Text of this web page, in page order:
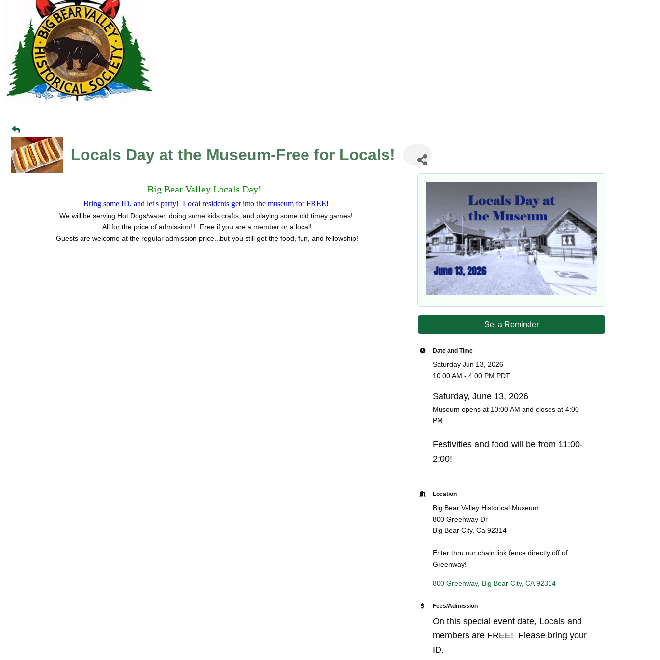
Locals Day at the Museum-Free for Locals!
Big Bear Valley Locals Day!
Bring some ID, and let's party! Local residents get into the museum for FREE!
We will be serving Hot Dogs/water, doing some kids crafts, and playing some old timey games!
All for the price of admission!!! Free if you are a member or a local!
Guests are welcome at the regular admission price...but you still get the food, fun, and fellowship!
Set a Reminder
Date and Time
Saturday Jun 13, 2026
10:00 AM - 4:00 PM PDT
Saturday, June 13, 2026
Museum opens at 10:00 AM and closes at 4:00
PM
Festivities and food will be from 11:00-
2:00!
Location
Big Bear Valley Historical Museum
800 Greenway Dr
Big Bear City, Ca 92314
Enter thru our chain link fence directly off of
Greenway!
800 Greenway Big Bear City CA 92314
Fees/Admission
On this special event date, Locals and
members are FREE! Please bring your
ID.